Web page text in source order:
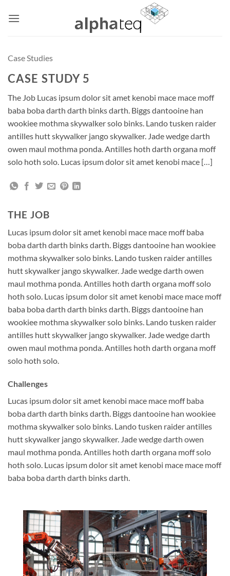
Case Studies
CASE STUDY 5
The Job Lucas ipsum dolor sit amet kenobi mace mace moff
baba boba darth darth binks darth. Biggs dantooine han
wookiee mothma skywalker solo binks. Lando tusken raider
antilles hutt skywalker jango skywalker. Jade wedge darth
owen maul mothma ponda. Antilles hoth darth organa moff
solo hoth solo. Lucas ipsum dolor sit amet kenobi mace […]
THE JOB
Lucas ipsum dolor sit amet kenobi mace mace moff baba
boba darth darth binks darth. Biggs dantooine han wookiee
mothma skywalker solo binks. Lando tusken raider antilles
hutt skywalker jango skywalker. Jade wedge darth owen
maul mothma ponda. Antilles hoth darth organa moff solo
hoth solo. Lucas ipsum dolor sit amet kenobi mace mace moff
baba boba darth darth binks darth. Biggs dantooine han
wookiee mothma skywalker solo binks. Lando tusken raider
antilles hutt skywalker jango skywalker. Jade wedge darth
owen maul mothma ponda. Antilles hoth darth organa moff
solo hoth solo.
Challenges
Lucas ipsum dolor sit amet kenobi mace mace moff baba
boba darth darth binks darth. Biggs dantooine han wookiee
mothma skywalker solo binks. Lando tusken raider antilles
hutt skywalker jango skywalker. Jade wedge darth owen
maul mothma ponda. Antilles hoth darth organa moff solo
hoth solo. Lucas ipsum dolor sit amet kenobi mace mace moff
baba boba darth darth binks darth.